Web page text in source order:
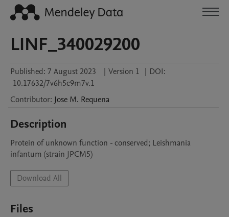
LINF_340029200
Published: 7 August 2023 | Version 1 | DOI:
10.17632/7v6h5c9m7v.1
Contributor: Jose M. Requena
Description
Protein of unknown function - conserved; Leishmania
infantum (strain JPCM5)
Download All
Files